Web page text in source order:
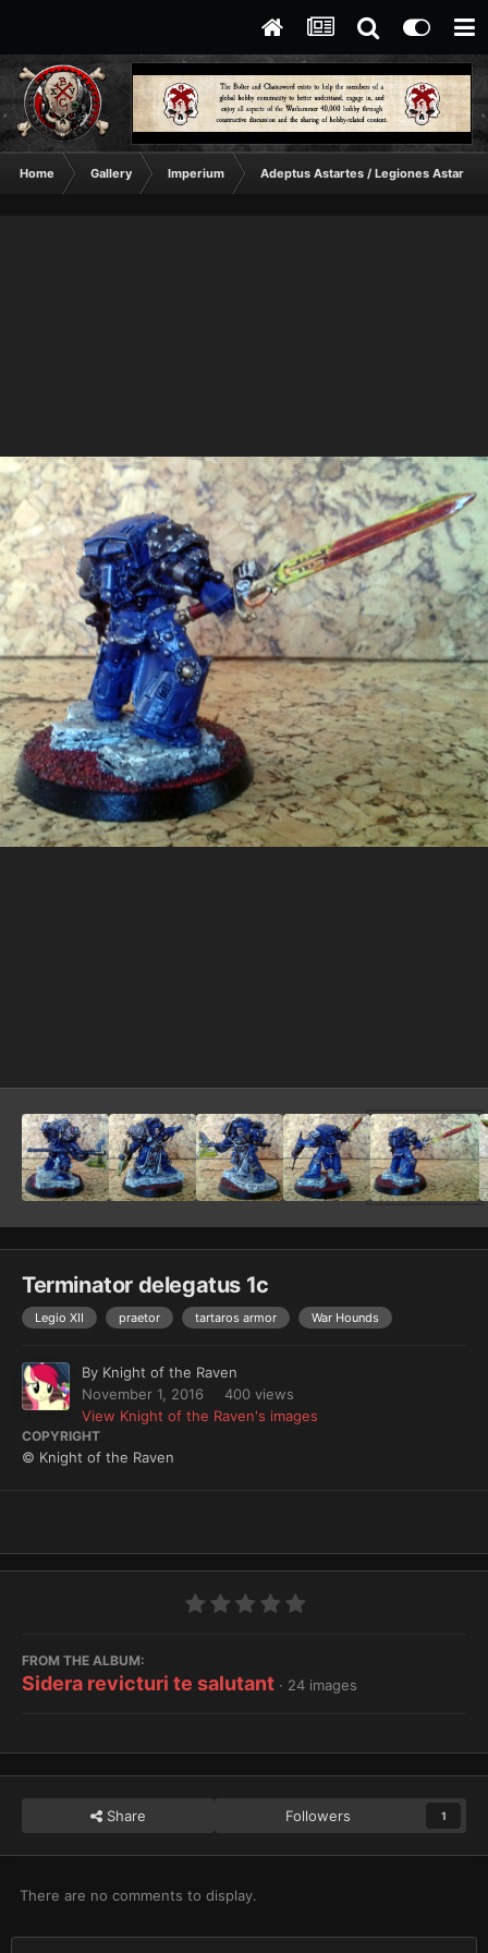
Home Gallery Imperium Adeptus Astartes / Legiones Astartes
Terminator delegatus 1c
Legio XII praetor tartaros armor War Hounds
By Knight of the Raven
November 1, 2016
400 views
View Knight of the Raven's images
COPYRIGHT
© Knight of the Raven
FROM THE ALBUM:
Sidera revicturi te salutant · 24 images
Share Followers 1
There are no comments to display.